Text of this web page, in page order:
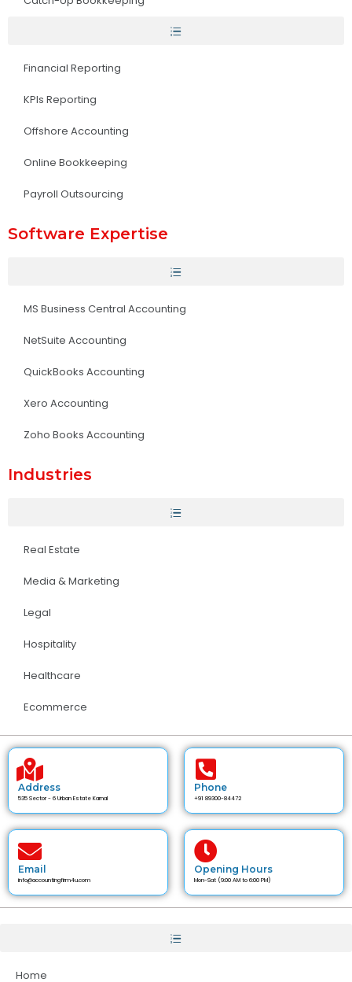
Financial Reporting
KPIs Reporting
Offshore Accounting
Online Bookkeeping
Payroll Outsourcing
Software Expertise
MS Business Central Accounting
NetSuite Accounting
QuickBooks Accounting
Xero Accounting
Zoho Books Accounting
Industries
Real Estate
Media & Marketing
Legal
Hospitality
Healthcare
Ecommerce
Address
535 Sector - 6 Urban Estate Karnal
Phone
+91 89300-84472
Email
info@accountingfirm4u.com
Opening Hours
Mon-Sat (9:00 AM to 6:00 PM)
Home